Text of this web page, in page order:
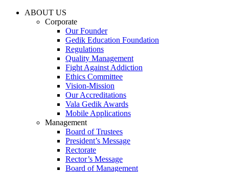
ABOUT US
Corporate
Our Founder
Gedik Education Foundation
Regulations
Quality Management
Fight Against Addiction
Ethics Committee
Vision-Mission
Our Accreditations
Vala Gedik Awards
Mobile Applications
Management
Board of Trustees
President’s Message
Rectorate
Rector’s Message
Board of Management